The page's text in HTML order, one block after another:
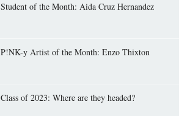
Student of the Month: Aida Cruz Hernandez
P!NK-y Artist of the Month: Enzo Thixton
Class of 2023: Where are they headed?